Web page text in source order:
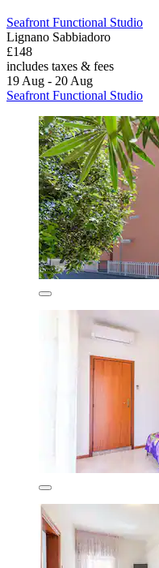
Seafront Functional Studio
Lignano Sabbiadoro
£148
includes taxes & fees
19 Aug - 20 Aug
Seafront Functional Studio